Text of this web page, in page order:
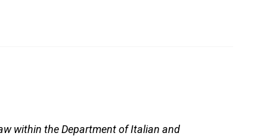
within the Department of Italian and